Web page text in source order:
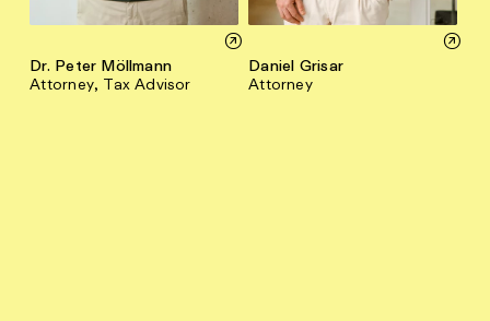
Dr. Peter Möllmann
Attorney, Tax Advisor
Daniel Grisar
Attorney